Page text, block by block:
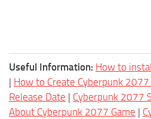
Useful Information: How to
| How to Create Cyberpunk
Release Date | Cyberpunk 2077
About Cyberpunk 2077 Game |